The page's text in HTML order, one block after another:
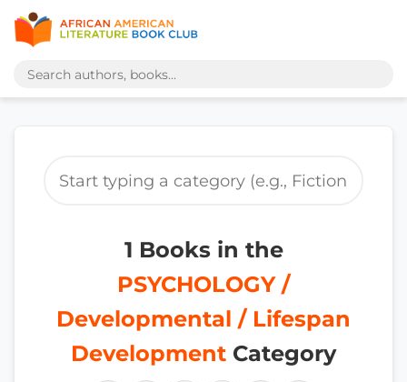
1 Books in the
PSYCHOLOGY /
Developmental / Lifespan
Development Category